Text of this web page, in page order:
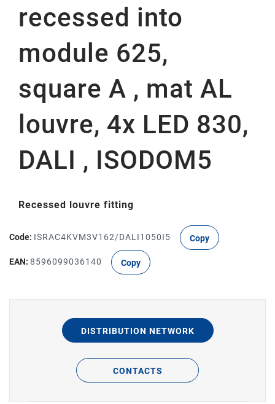
recessed into
module 625,
square A , mat AL
louvre, 4x LED 830,
DALI , ISODOM5
Recessed louvre fitting
Code: ISRAC4KVM3V162/DALI1050I5 Copy
EAN: 8596099036140 Copy
DISTRIBUTION NETWORK
CONTACTS